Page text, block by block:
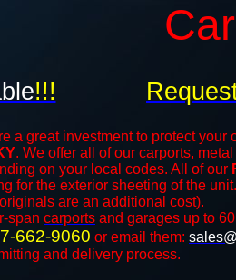
a great investment to protect
. We offer all of our carports,
on your local codes. All of our
for the exterior sheeting of the
are an additional cost).
span carports and ​​garages up to
662-9060 or email them:
and delivery process.
!!!